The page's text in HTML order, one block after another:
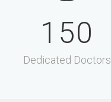
150
Dedicated Doctors